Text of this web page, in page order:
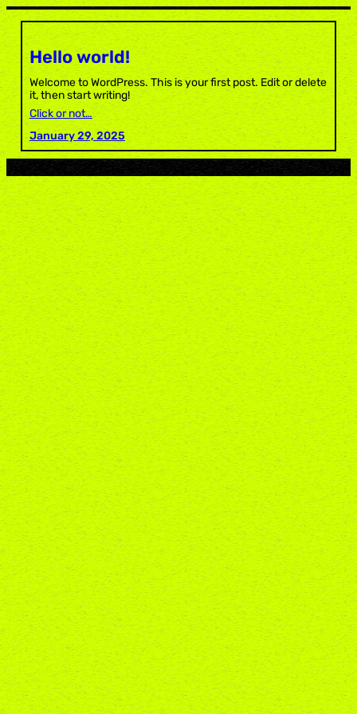
Skip
to
contentHello world!
Welcome to WordPress. This is your first post. Edit or delete
it, then start writing!
Click or not…
January 29, 2025